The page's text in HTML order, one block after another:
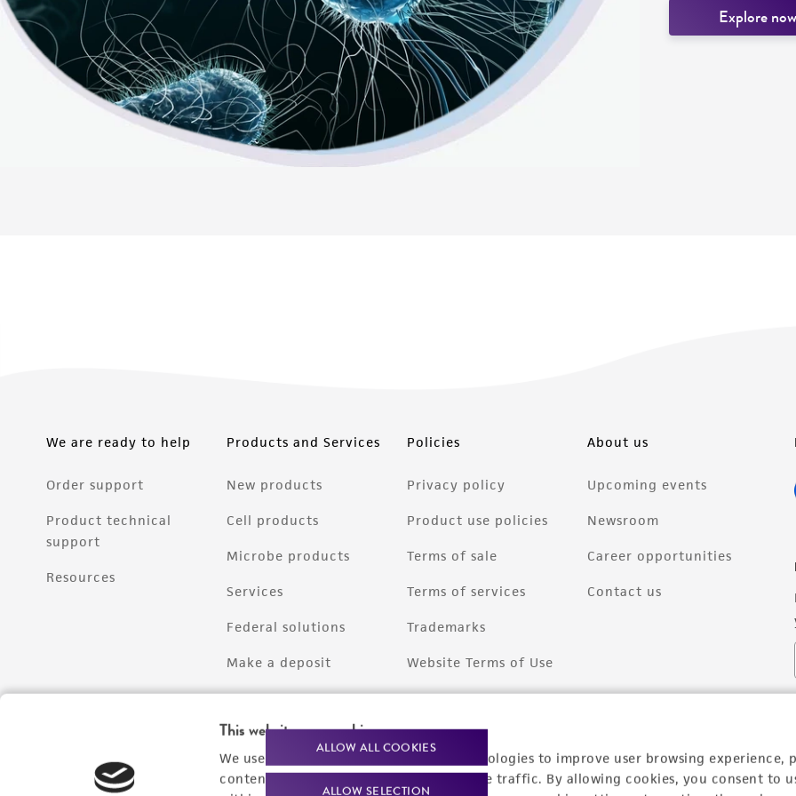
This website uses cookies
We use cookies and other tracking technologies to improve user browsing experience,
content experiences, and analyze website traffic. By allowing cookies, you consent to
ALLOW ALL COOKIES
ALLOW SELECTION
Explore now
We are ready to help
Order support
Product technical
support
Resources
Products and Services
New products
Cell products
Microbe products
Services
Federal solutions
Make a deposit
Policies
Privacy policy
Product use policies
Terms of sale
Terms of services
Trademarks
Website Terms of Use
About us
Upcoming events
Newsroom
Career opportunities
Contact us